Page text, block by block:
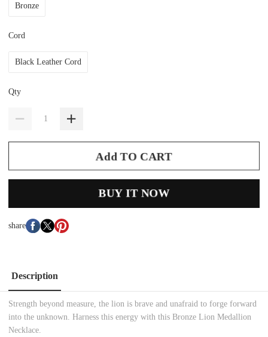
Bronze
Cord
Black Leather Cord
Qty
Add TO CART
BUY IT NOW
share
Description
Strength beyond measure, the lion is brave and unafraid to forge forward
into the unknown. Harness this energy with this Bronze Lion Medallion
Necklace.